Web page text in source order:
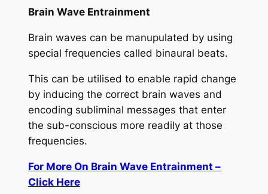
Brain Wave Entrainment
Brain waves can be manupulated by using
special frequencies called binaural beats.
This can be utilised to enable rapid change
by inducing the correct brain waves and
encoding subliminal messages that enter
the sub-conscious more readily at those
frequencies.
For More On Brain Wave Entrainment –
Click Here